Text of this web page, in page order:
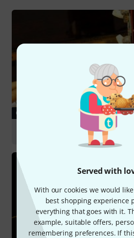
Served with
With our cookies we would
best shopping experience
everything that goes with it.
example, suitable offers,
remembering preferences. If
GUIDES
Choosing a Beginner's Instrument